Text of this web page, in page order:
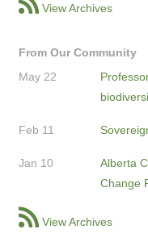
View Archives
From Our Community
May 22
Feb 11
Jan 10
Alberta
Change
View Archives